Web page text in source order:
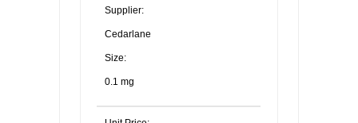
Supplier:
Cedarlane
Size:
0.1 mg